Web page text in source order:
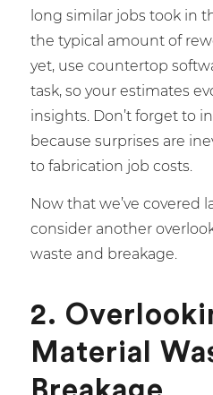
long similar jobs took in
the typical amount of
yet, use countertop
task, so your estimates
insights. Don’t forget to
because surprises are
to fabrication job costs.
Now that we’ve covered
consider another
waste and breakage.
2.
Material